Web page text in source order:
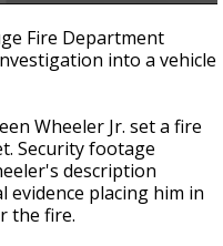
Fire Department
into a vehicle
Wheeler Jr. set a fire
Security footage
description
evidence placing him in
the fire.